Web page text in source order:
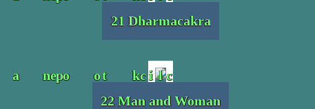
21 Dharmacakra
22 Man and Woman